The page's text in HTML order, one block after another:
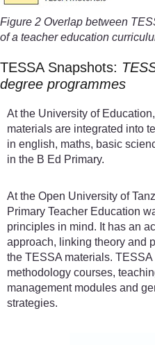
Figure 2 Overlap between
of a teacher education
TESSA Snapshots:
degree programmes
At the University of
materials are integrated into
in english, maths, basic
in the B Ed Primary.
At the Open University of
Primary Teacher Education
principles in mind. It has an
approach, linking theory and
the TESSA materials.
methodology courses,
management modules and
strategies.